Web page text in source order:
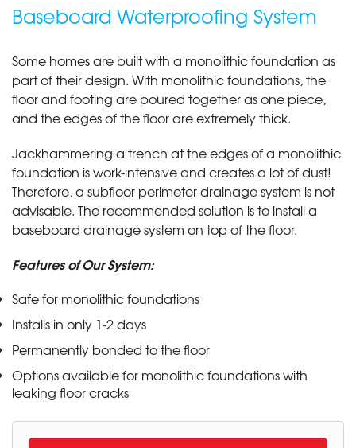
Baseboard Waterproofing System
Some homes are built with a monolithic foundation as
part of their design. With monolithic foundations, the
floor and footing are poured together as one piece,
and the edges of the floor are extremely thick.
Jackhammering a trench at the edges of a monolithic
foundation is work-intensive and creates a lot of dust!
Therefore, a subfloor perimeter drainage system is not
advisable. The recommended solution is to install a
baseboard drainage system on top of the floor.
Features of Our System:
Safe for monolithic foundations
Installs in only 1-2 days
Permanently bonded to the floor
Options available for monolithic foundations with
leaking floor cracks